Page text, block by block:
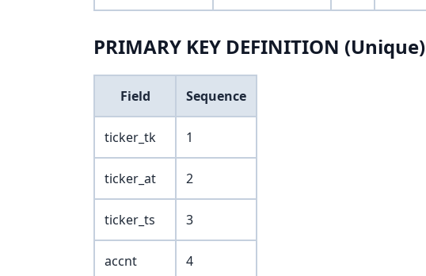
PRIMARY KEY DEFINITION (Unique)
Field Sequence
ticker_tk 1
ticker_at 2
ticker_ts 3
accnt 4